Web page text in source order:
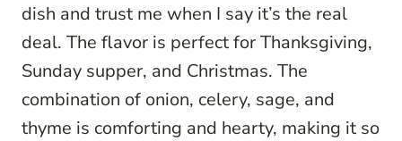
dish and trust me when I say it’s the real
deal. The flavor is perfect for Thanksgiving,
Sunday supper, and Christmas. The
combination of onion, celery, sage, and
thyme is comforting and hearty, making it so